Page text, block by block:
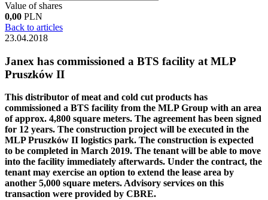
Value of shares
0,00 PLN
Back to articles
23.04.2018
Janex has commissioned a BTS facility at MLP
Pruszków II
This distributor of meat and cold cut products has
commissioned a BTS facility from the MLP Group with an area
of approx. 4,800 square meters. The agreement has been signed
for 12 years. The construction project will be executed in the
MLP Pruszków II logistics park. The construction is expected
to be completed in March 2019. The tenant will be able to move
into the facility immediately afterwards. Under the contract, the
tenant may exercise an option to extend the lease area by
another 5,000 square meters. Advisory services on this
transaction were provided by CBRE.